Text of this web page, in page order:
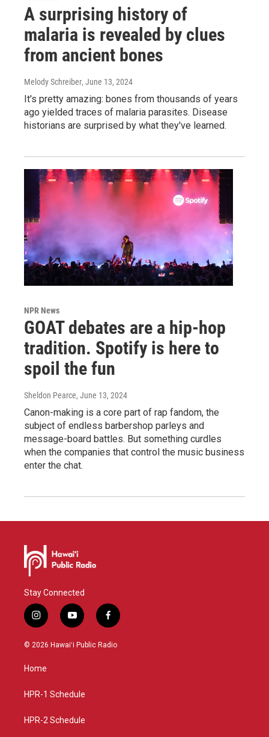
A surprising history of
malaria is revealed by clues
from ancient bones
Melody Schreiber, June 13, 2024
It's pretty amazing: bones from thousands of years
ago yielded traces of malaria parasites. Disease
historians are surprised by what they've learned.
NPR News
GOAT debates are a hip-hop
tradition. Spotify is here to
spoil the fun
Sheldon Pearce, June 13, 2024
Canon-making is a core part of rap fandom, the
subject of endless barbershop parleys and
message-board battles. But something curdles
when the companies that control the music business
enter the chat.
Stay Connected
i
n
s
g
a
y
o
u
f
a
c
© 2026 Hawaiʻi Public Radio
Home
HPR-1 Schedule
HPR-2 Schedule